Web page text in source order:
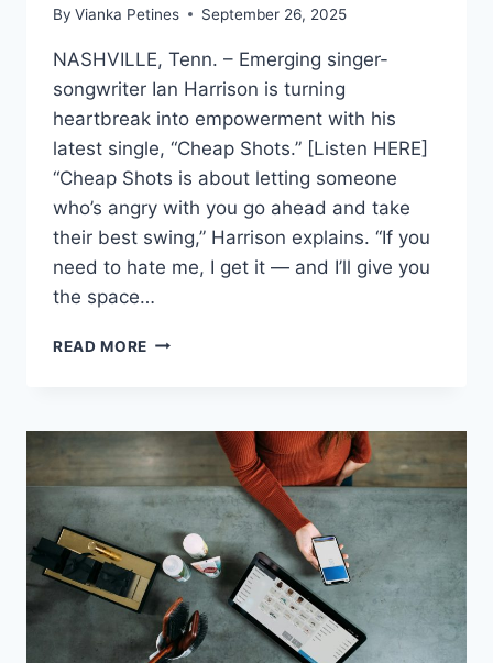
By Vianka Petines September 26, 2025
NASHVILLE, Tenn. – Emerging singer-
songwriter Ian Harrison is turning
heartbreak into empowerment with his
latest single, “Cheap Shots.” [Listen HERE]
“Cheap Shots is about letting someone
who’s angry with you go ahead and take
their best swing,” Harrison explains. “If you
need to hate me, I get it — and I’ll give you
the space…
READ MORE IAN
SINGLE
“CHEAP
SHOTS”
AHEAD
OF
EXTRA
INNINGS
2026